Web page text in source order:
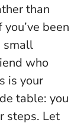
than
been
small
who
is your
table: you
steps. Let